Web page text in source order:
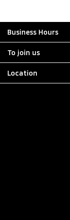
Business Hours
To join us
Location